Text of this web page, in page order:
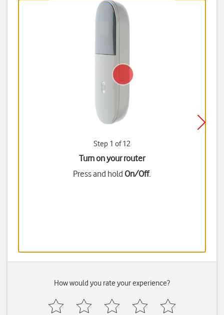
Step 1 of 12
Turn on your router
Press and holdOn/Off.
How would you rate your experience?